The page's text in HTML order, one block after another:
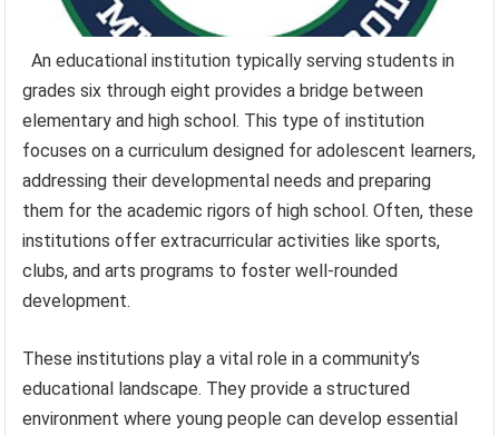
An educational institution typically serving students in
grades six through eight provides a bridge between
elementary and high school. This type of institution
focuses on a curriculum designed for adolescent learners,
addressing their developmental needs and preparing
them for the academic rigors of high school. Often, these
institutions offer extracurricular activities like sports,
clubs, and arts programs to foster well-rounded
development.
These institutions play a vital role in a community’s
educational landscape. They provide a structured
environment where young people can develop essential